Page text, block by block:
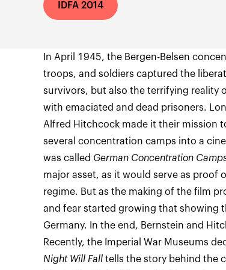
IDFA 2014
In April 1945, the Bergen-Belsen
troops, and soldiers captured the
survivors, but also the terrifying reality
with emaciated and dead prisoners.
Alfred Hitchcock made it their mission
several concentration camps into a
was called German Concentration
major asset, as it would serve as proof
regime. But as the making of the film
and fear started growing that showing
Germany. In the end, Bernstein and
Recently, the Imperial War Museums
Night Will Fall tells the story behind the